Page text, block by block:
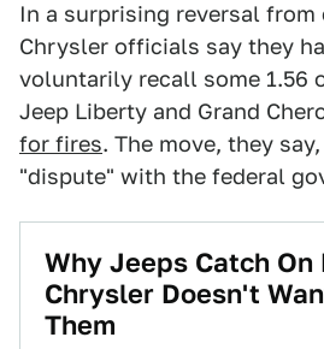
In a surprising reversal
Chrysler officials say they
voluntarily recall some 1.56
Jeep Liberty and Grand
for fires. The move, they
"dispute" with the federal
Why Jeeps Catch On
Chrysler Doesn't
Them